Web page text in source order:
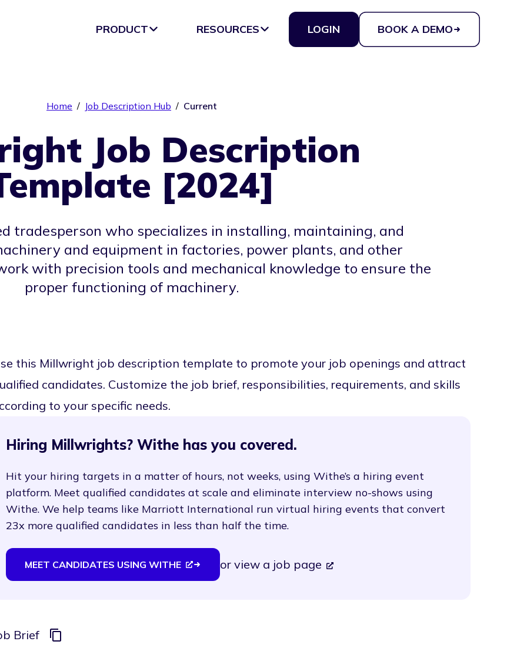
PRODUCT RESOURCES LOGIN BOOK A DEMO
Home / Job Description Hub / Current
Job Description
[2024]
tradesperson who specializes in installing, maintaining, and
and equipment in factories, power plants, and other
with precision tools and mechanical knowledge to ensure the
proper functioning of machinery.
this Millwright job description template to promote your job openings and attract
candidates. Customize the job brief, responsibilities, requirements, and skills
to your specific needs.
Hiring Millwrights? Withe has you covered.
Hit your hiring targets in a matter of hours, not weeks, using Withe’s a hiring event
platform. Meet qualified candidates at scale and eliminate interview no-shows using
Withe. We help teams like Marriott International run virtual hiring events that convert
23x more qualified candidates in less than half the time.
MEET CANDIDATES USING WITHE orview a job page
Brief